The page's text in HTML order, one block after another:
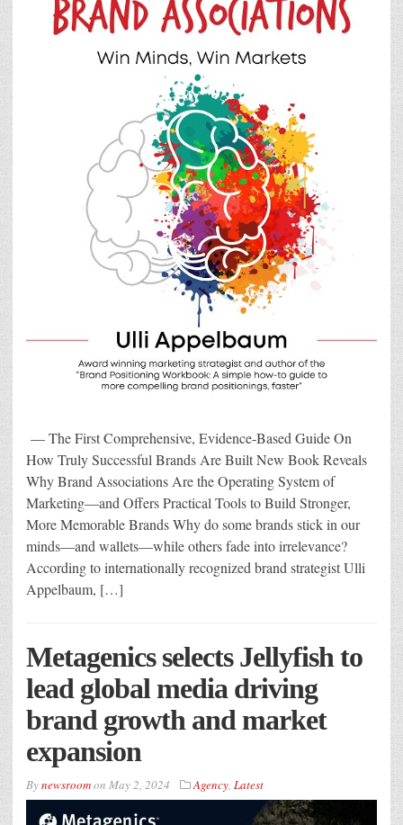
— The First Comprehensive, Evidence-Based Guide On
How Truly Successful Brands Are Built New Book Reveals
Why Brand Associations Are the Operating System of
Marketing—and Offers Practical Tools to Build Stronger,
More Memorable Brands Why do some brands stick in our
minds—and wallets—while others fade into irrelevance?
According to internationally recognized brand strategist Ulli
Appelbaum, […]
Metagenics selects Jellyfish to
lead global media driving
brand growth and market
expansion
Bynewsroomon May 2, 2024 Agency, Latest